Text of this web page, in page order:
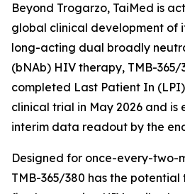
Beyond Trogarzo, TaiMed is
global clinical development of
long-acting dual broadly
(bNAb) HIV therapy, TMB-365/
completed Last Patient In
clinical trial in May 2026 and
interim data readout by the
Designed for once-every-two-
TMB-365/380 has the